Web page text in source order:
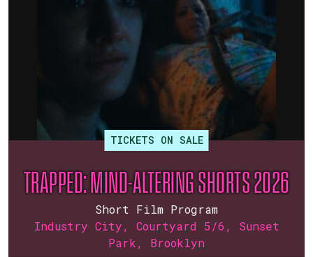
TICKETS ON SALE
TRAPPED: MIND-ALTERING SHORTS 2026
Short Film Program
Industry City, Courtyard 5/6, Sunset
Park, Brooklyn